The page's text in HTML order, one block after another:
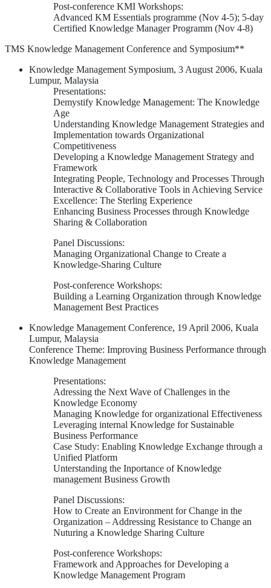
Post-conference KMI Workshops:
Advanced KM Essentials programme (Nov 4-5); 5-day
Certified Knowledge Manager Programm (Nov 4-8)
TMS Knowledge Management Conference and Symposium**
Knowledge Management Symposium, 3 August 2006, Kuala
Lumpur, Malaysia
Presentations:
Demystify Knowledge Management: The Knowledge
Age
Understanding Knowledge Management Strategies and
Implementation towards Organizational
Competitiveness
Developing a Knowledge Management Strategy and
Framework
Integrating People, Technology and Processes Through
Interactive & Collaborative Tools in Achieving Service
Excellence: The Sterling Experience
Enhancing Business Processes through Knowledge
Sharing & Collaboration
Panel Discussions:
Managing Organizational Change to Create a
Knowledge-Sharing Culture
Post-conference Workshops:
Building a Learning Organization through Knowledge
Management Best Practices
Knowledge Management Conference, 19 April 2006, Kuala
Lumpur, Malaysia
Conference Theme: Improving Business Performance through
Knowledge Management
Presentations:
Adressing the Next Wave of Challenges in the
Knowledge Economy
Managing Knowledge for organizational Effectiveness
Leveraging internal Knowledge for Sustainable
Business Performance
Case Study: Enabling Knowledge Exchange through a
Unified Platform
Unterstanding the Inportance of Knowledge
management Business Growth
Panel Discussions:
How to Create an Environment for Change in the
Organization – Addressing Resistance to Change an
Nuturing a Knowledge Sharing Culture
Post-conference Workshops:
Framework and Approaches for Developing a
Knowledge Management Program